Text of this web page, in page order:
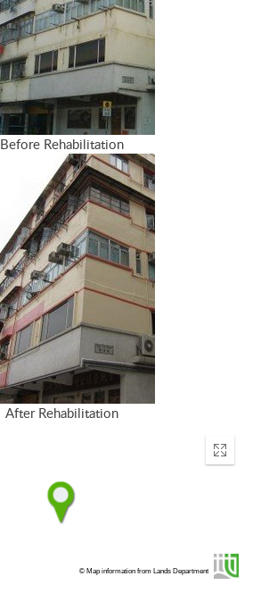
Before Rehabilitation
After Rehabilitation
Enter
© Map information from Lands Department